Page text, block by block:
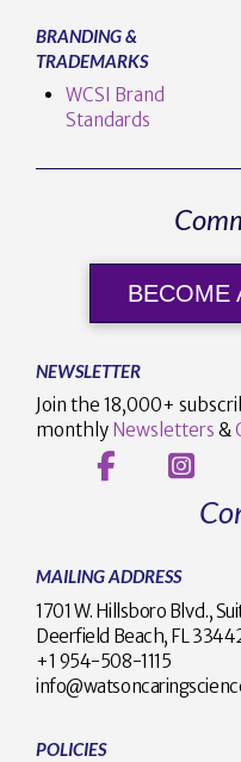
BRANDING &
TRADEMARKS
WCSI Brand
Standards
BECOME
NEWSLETTER
Join the 18,000+
monthly Newsletters &
MAILING ADDRESS
1701 W. Hillsboro Blvd.,
Deerfield Beach, FL
+1 954-508-
POLICIES